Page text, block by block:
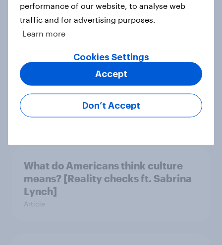
Do Americans have a healthy
information diet? [ft. Mike McCue]
Article
Do Americans want to read AI
books? [Reality checks ft. Desireé
Article
What do Americans think culture
means? [Reality checks ft. Sabrina
Lynch]
Article
performance of our website, to analyse web
traffic and for advertising purposes.
Learn more
Cookies Settings
Don’t Accept
Accept